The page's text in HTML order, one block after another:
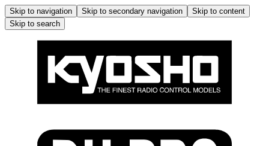
Skip to navigation Skip to secondary navigation
Skip to content
Skip to search